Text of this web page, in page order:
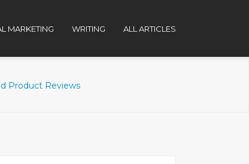
MARKETING WRITING ALL ARTICLES
Product Reviews